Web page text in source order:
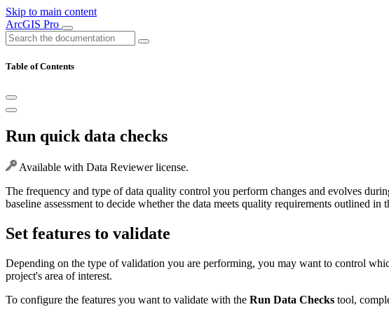
Skip to main content
ArcGIS Pro
Table of Contents
Run quick data checks
Available with Data Reviewer license.
The frequency and type of data quality control you perform changes and evolves
baseline assessment to decide whether the data meets quality requirements outlined
Set features to validate
Depending on the type of validation you are performing, you may want to control
project's area of interest.
To configure the features you want to validate with the Run Data Checks tool,